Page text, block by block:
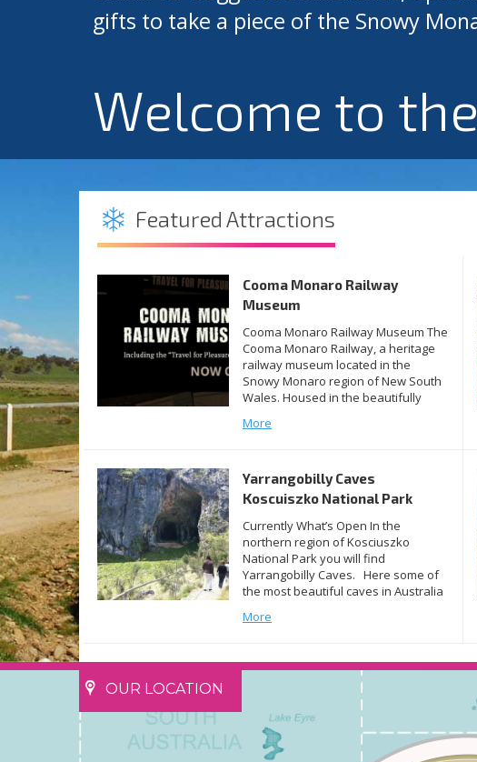
gifts to take a piece of the Snowy
Welcome to
Featured Attractions
Cooma Monaro Railway
Museum
Cooma Monaro Railway Museum The
Cooma Monaro Railway, a heritage
railway museum located in the
Snowy Monaro region of New South
Wales. Housed in the beautifully
building, the museum is the
volunteers and is the first major
milestone in the […]
More
Yarrangobilly Caves
Koscuiszko National Park
Currently What’s Open In the
northern region of Kosciuszko
National Park you will find
Yarrangobilly Caves. Here some of
the most beautiful caves in Australia
of the park. Created within a belt of
More
OUR LOCATION